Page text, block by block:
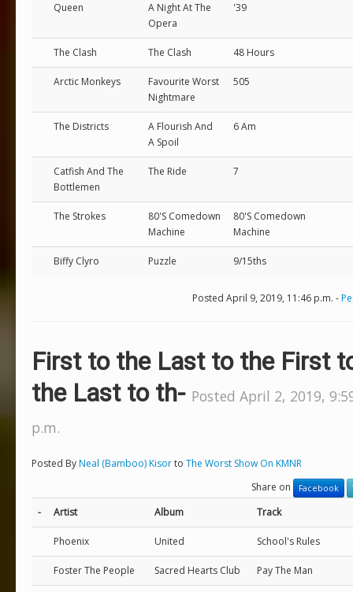
Queen
A Night At The
Opera
'39
The Clash The Clash 48 Hours
Arctic Monkeys
Favourite Worst
Nightmare
505
The Districts
A Flourish And
A Spoil
6 Am
Catfish And The
Bottlemen
The Ride 7
The Strokes
80'S Comedown
Machine
80'S Comedown
Machine
Biffy Clyro Puzzle 9/15ths
Posted April 9, 2019, 11:46 p.m. -
First to the Last to the First
the Last to th- Posted April 2, 2019,
p.m.
Posted ByNeal (Bamboo) Kisorto The Worst Show On KMNR
Share on
Facebook
- Artist Album Track
Phoenix United School's Rules
Foster The People Sacred Hearts Club Pay The Man